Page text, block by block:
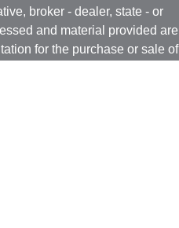
broker - dealer, state - or
and material provided are
for the purchase or sale of